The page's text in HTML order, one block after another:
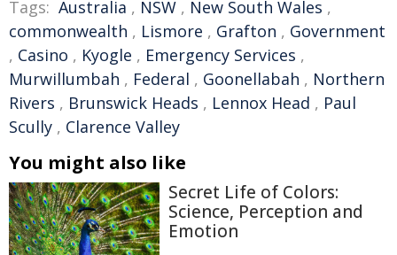
Tags: Australia , NSW , New South Wales ,
commonwealth , Lismore , Grafton , Government
, Casino , Kyogle , Emergency Services ,
Murwillumbah , Federal , Goonellabah , Northern
Rivers , Brunswick Heads , Lennox Head , Paul
Scully , Clarence Valley
You might also like
Secret Life of Colors:
Science, Perception and
Emotion